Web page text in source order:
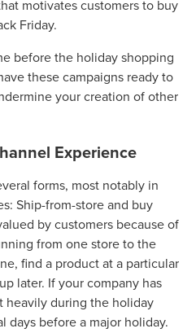
motivates customers to buy
Friday.
before the holiday shopping
these campaigns ready to
your creation of other
Experience
forms, most notably in
Ship-from-store and buy
by customers because of
from one store to the
find a product at a particular
later. If your company has
during the holiday
days before a major holiday.
Be Your